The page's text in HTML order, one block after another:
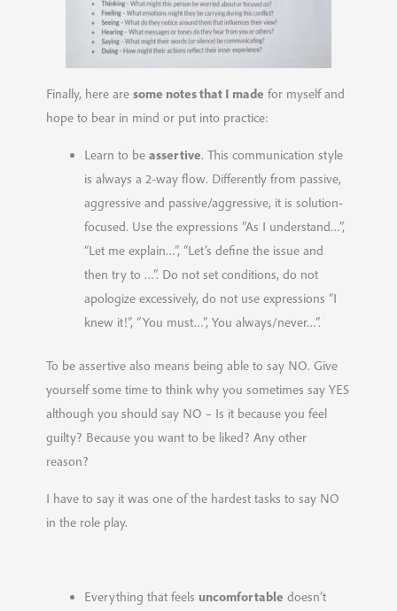
Finally, here are some notes that I made for myself and
hope to bear in mind or put into practice:
Learn to beassertive. This communication style
is always a 2-way flow. Differently from passive,
aggressive and passive/aggressive, it is solution-
focused. Use the expressions “As I understand…”,
“Let me explain…”, “Let’s define the issue and
then try to …”. Do not set conditions, do not
apologize excessively, do not use expressions “I
knew it!”, “You must…”, Youalways/never…”.
To be assertive also means being able to say NO. Give
yourself some time to think why you sometimes say YES
although you should say NO – Is it because you feel
guilty? Because you want to be liked? Any other
reason?
I have to say it was one of the hardest tasks to say NO
in the role play.
Everything that feels uncomfortable doesn’t